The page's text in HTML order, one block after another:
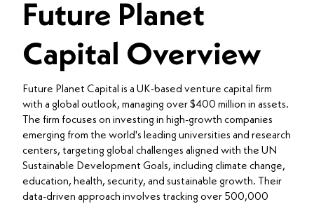
Future Planet
Capital Overview
Future Planet Capital is a UK-based venture capital firm
with a global outlook, managing over $400 million in assets.
The firm focuses on investing in high-growth companies
emerging from the world's leading universities and research
centers, targeting global challenges aligned with the UN
Sustainable Development Goals, including climate change,
education, health, security, and sustainable growth. Their
data-driven approach involves tracking over 500,000